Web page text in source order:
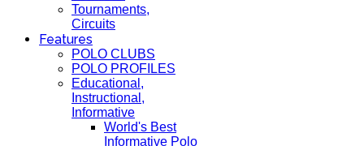
Tournaments,
Circuits
Features
POLO CLUBS
POLO PROFILES
Educational,
Instructional,
Informative
World's Best
Informative Polo